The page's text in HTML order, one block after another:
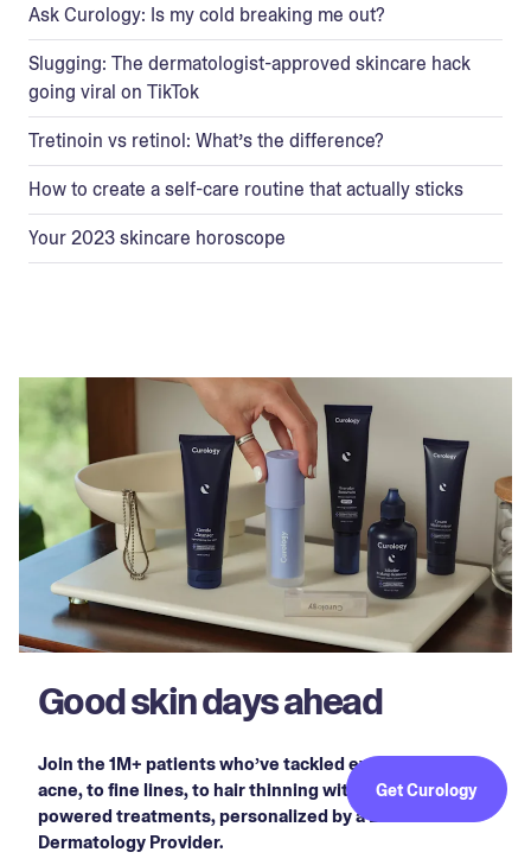
Ask Curology: Is my cold breaking me out?
Slugging: The dermatologist-approved skincare hack
going viral on TikTok
Tretinoin vs retinol: What’s the difference?
How to create a self-care routine that actually sticks
Your 2023 skincare horoscope
Good skin days ahead
Join the 1M+ patients who’ve tackled everything from
acne, to fine lines, to hair thinning with prescription-
powered treatments, personalized by a Licensed
Dermatology Provider.
Get Curology